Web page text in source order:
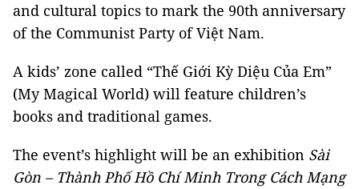
and cultural topics to mark the 90th anniversary
of the Communist Party of Việt Nam.
A kids’ zone called “Thế Giới Kỳ Diệu Của Em”
(My Magical World) will feature children’s
books and traditional games.
The event’s highlight will be an exhibition Sài
Gòn – Thành Phố Hồ Chí Minh Trong Cách Mạng